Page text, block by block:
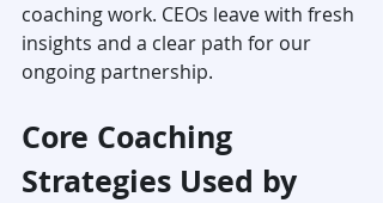
coaching work. CEOs leave with fresh
insights and a clear path for our
ongoing partnership.
Core Coaching
Strategies Used by